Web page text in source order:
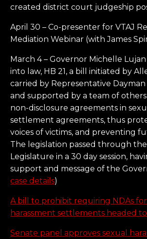
created district court judgeship
April 30 – Co-presenter for VTAJ
Mediation Webinar (with James
March 4 – Governor Michelle Lujan
into law, HB 21, a bill initiated by
carried by Representative
and supported by a team of
non-disclosure agreements in
settlement agreements, thus
voices of victims, and preventing
The legislation passed through
Legislature in a 30 day session,
support and message of the
case details)
A bill to prohibit requiring NDAs for
harassment settlements headed to
Senate panel approves sexual